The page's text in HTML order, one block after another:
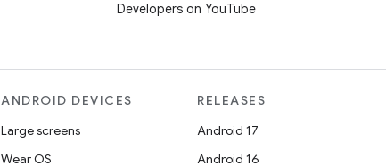
Developers on YouTube
ANDROID DEVICES
Large screens
Wear OS
RELEASES
Android 17
Android 16